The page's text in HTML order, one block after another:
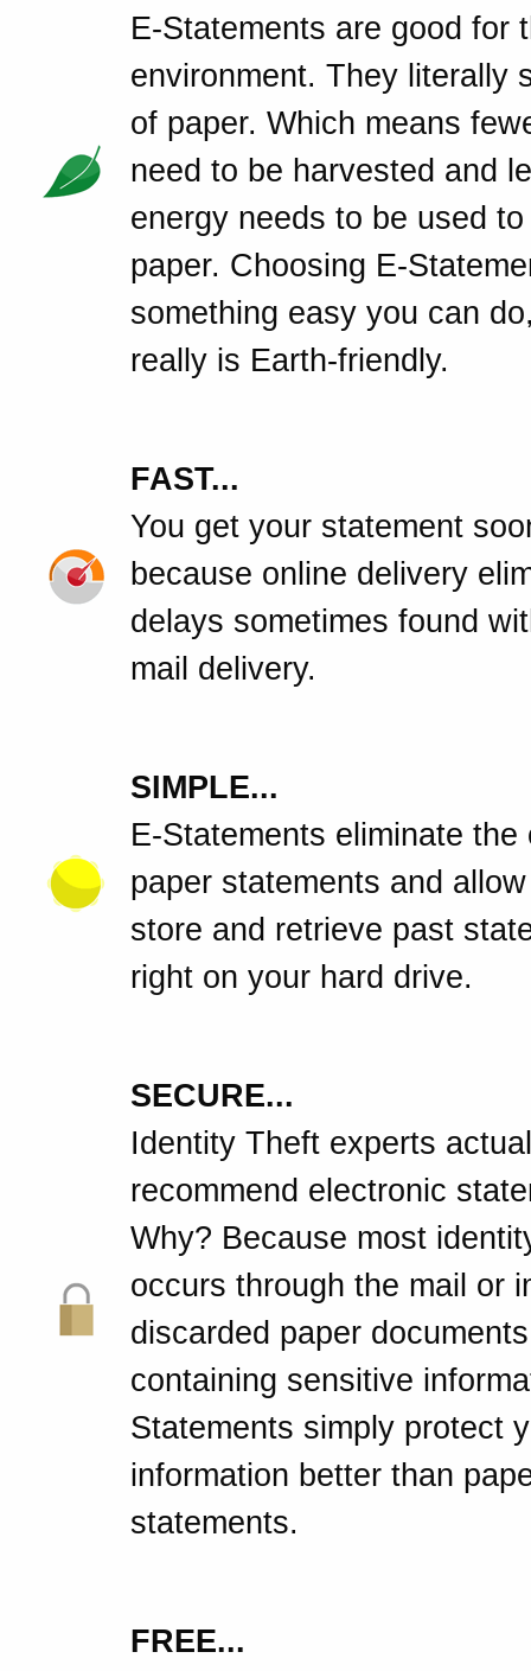
E-Statements are good for
environment. They literally
of paper. Which means
need to be harvested and
energy needs to be used
paper. Choosing E-
something easy you can
really is Earth-friendly.
FAST...
You get your statement
because online delivery
delays sometimes found
mail delivery.
SIMPLE...
E-Statements eliminate the
paper statements and
store and retrieve past
right on your hard drive.
SECURE...
Identity Theft experts
recommend electronic
Why? Because most
occurs through the mail or
discarded paper documents
containing sensitive
Statements simply protect
information better than
statements.
FREE...